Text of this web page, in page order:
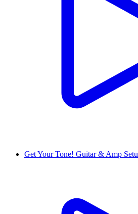
Get Your Tone! Guitar & Amp